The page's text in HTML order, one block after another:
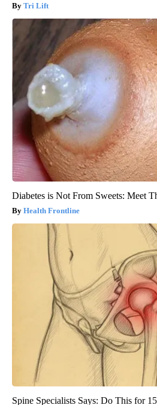
Tri Lift
Diabetes is Not From Sweets: Meet
Health Frontline
Spine Specialists Says: Do This for